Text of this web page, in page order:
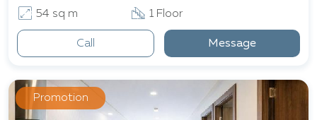
54 sq m
1 Floor
Call Message
Promotion